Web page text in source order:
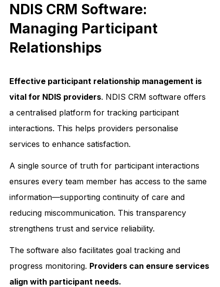
NDIS CRM Software:
Managing Participant
Relationships
Effective participant relationship management is
vital for NDIS providers. NDIS CRM software offers
a centralised platform for tracking participant
interactions. This helps providers personalise
services to enhance satisfaction.
A single source of truth for participant interactions
ensures every team member has access to the same
information—supporting continuity of care and
reducing miscommunication. This transparency
strengthens trust and service reliability.
The software also facilitates goal tracking and
progress monitoring. Providers can ensure services
align with participant needs.